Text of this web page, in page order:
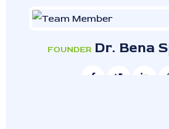
FOUNDER Dr. Bena